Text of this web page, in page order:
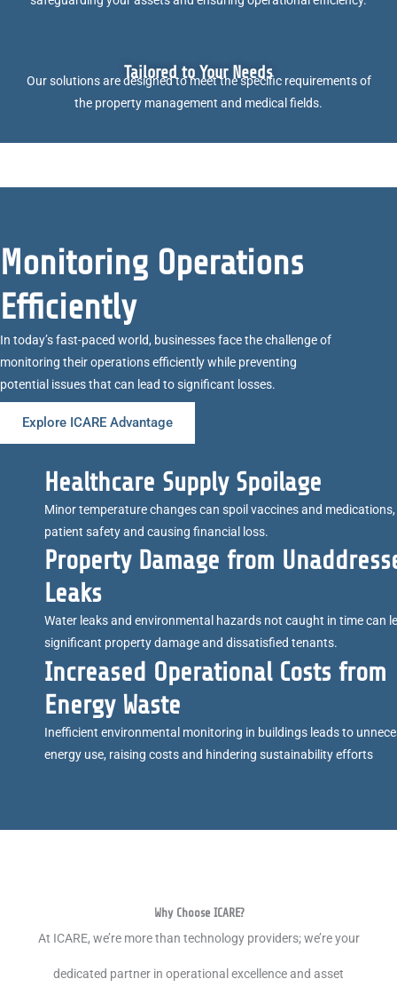
Tailored to Your Needs
Our solutions are designed to meet the specific requirements of
the property management and medical fields.
Monitoring Operations
Efficiently
In today’s fast-paced world, businesses face the challenge of
monitoring their operations efficiently while preventing
potential issues that can lead to significant losses.
Explore ICARE Advantage
Healthcare Supply Spoilage
Minor temperature changes can spoil vaccines and
patient safety and causing financial loss.
Property Damage from
Leaks
Water leaks and environmental hazards not caught in time can
significant property damage and dissatisfied tenants.
Increased Operational Costs from
Energy Waste
Inefficient environmental monitoring in buildings leads to
energy use, raising costs and hindering sustainability efforts
Why Choose ICARE?
At ICARE, we’re more than technology providers; we’re your
dedicated partner in operational excellence and asset